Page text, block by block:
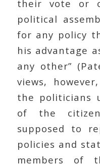
their vote or
political
for any policy
his advantage
any other”
views,
the politicians
of the
supposed to
policies and
members of